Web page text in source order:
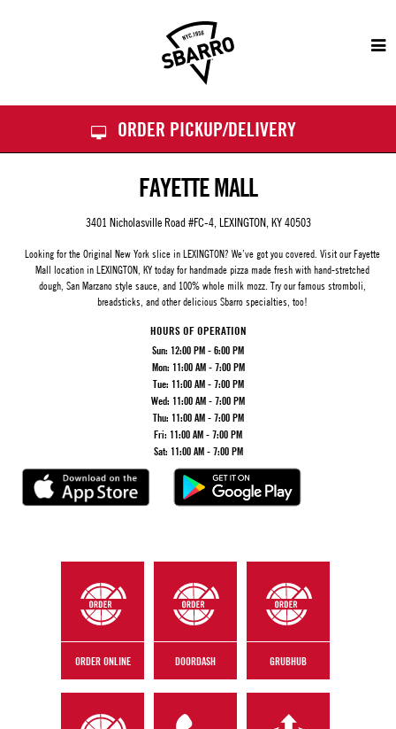
ORDER PICKUP/DELIVERY
FAYETTE MALL
3401 Nicholasville Road #FC-4, LEXINGTON, KY 40503
Looking for the Original New York slice in LEXINGTON? We’ve got you covered. Visit ourFayette
Mall location in LEXINGTON, KY today for handmade pizza made fresh with hand-stretched
dough, San Marzano style sauce, and 100% whole milk mozz. Try our famous stromboli,
breadsticks, and other delicious Sbarro specialties, too!
HOURS OF OPERATION
Sun: 12:00 PM - 6:00 PM
Mon: 11:00 AM - 7:00 PM
Tue: 11:00 AM - 7:00 PM
Wed: 11:00 AM - 7:00 PM
Thu: 11:00 AM - 7:00 PM
Fri: 11:00 AM - 7:00 PM
Sat: 11:00 AM - 7:00 PM
ORDER ONLINE DOORDASH GRUBHUB